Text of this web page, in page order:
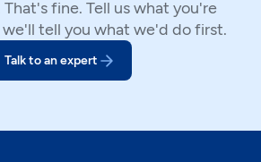
fine. Tell us what you're
tell you what we'd do first.
Talk to an expert